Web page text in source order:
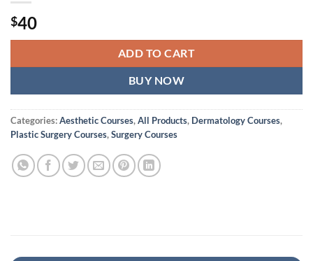
$40
ADD TO CART
BUY NOW
Categories:Aesthetic Courses,All Products, Dermatology Courses,
Plastic Surgery Courses,Surgery Courses